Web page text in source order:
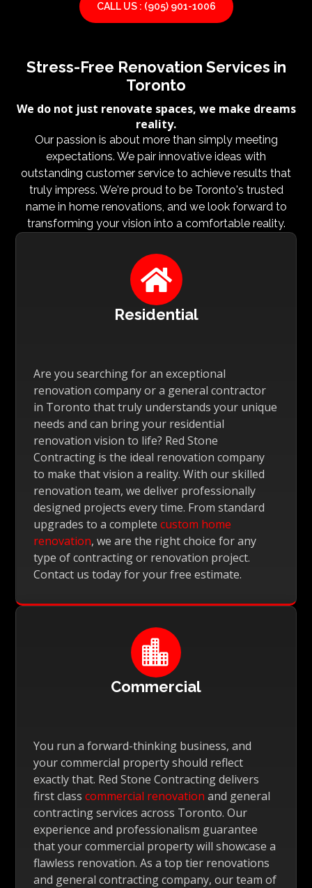
CALL US : (905) 901-1006
Stress-Free Renovation Services in
Toronto
We do not just renovate spaces, we make dreams
reality.
Our passion is about more than simply meeting
expectations. We pair innovative ideas with
outstanding customer service to achieve results that
truly impress. We're proud to be Toronto's trusted
name in home renovations, and we look forward to
transforming your vision into a comfortable reality.

Residential
Are you searching for an exceptional
renovation company or a general contractor
in Toronto that truly understands your unique
needs and can bring your residential
renovation vision to life? Red Stone
Contracting is the ideal renovation company
to make that vision a reality. With our skilled
renovation team, we deliver professionally
designed projects every time. From standard
upgrades to a completecustom home
renovation, we are the right choice for any
type of contracting or renovation project.
Contact us today for your free estimate.

Commercial
You run a forward-thinking business, and
your commercial property should reflect
exactly that. Red Stone Contracting delivers
first classcommercial renovation and general
contracting services across Toronto. Our
experience and professionalism guarantee
that your commercial property will showcase a
flawless renovation. As a top tier renovations
and general contracting company, our team of